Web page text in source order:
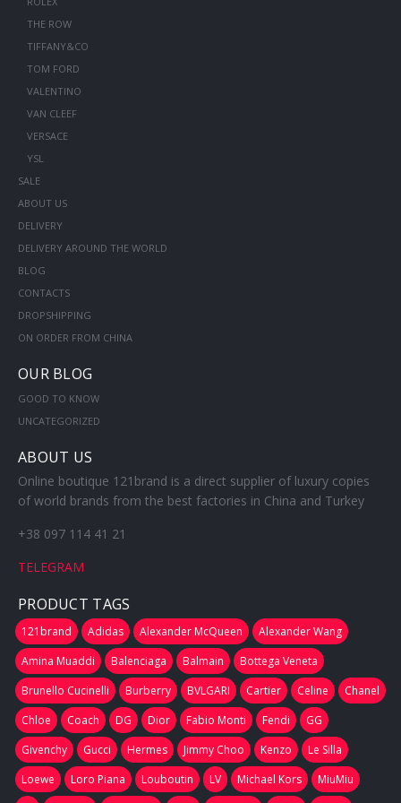
THE ROW
TIFFANY&CO
TOM FORD
VALENTINO
VAN CLEEF
VERSACE
YSL
SALE
ABOUT US
DELIVERY
DELIVERY AROUND THE WORLD
BLOG
CONTACTS
DROPSHIPPING
ON ORDER FROM CHINA
OUR BLOG
GOOD TO KNOW
UNCATEGORIZED
ABOUT US
Online boutique 121brand is a direct supplier of luxury copies
of world brands from the best factories in China and Turkey
+38 097 114 41 21
TELEGRAM
PRODUCT TAGS
121brand Adidas Alexander McQueen
Alexander Wang
Amina Muaddi
Balenciaga Balmain
Bottega Veneta
Brunello Cucinelli
Burberry BVLGARI Cartier Celine
Chanel
Chloe
Coach DG Dior Fabio Monti Fendi
GG
Givenchy
Gucci Hermes Jimmy Choo Kenzo
Le Silla
Loewe
Loro Piana Louboutin LV Michael Kors
MiuMiu